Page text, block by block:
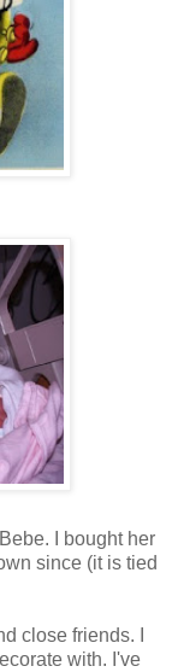
I bought her
since (it is tied
close friends. I
with. I've